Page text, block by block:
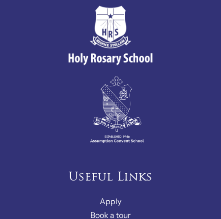
Useful Links
Apply
Book a tour